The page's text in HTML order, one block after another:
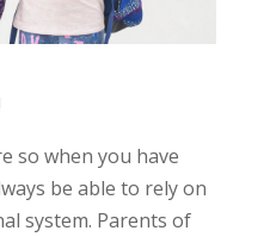
so when you have
be able to rely on
system. Parents of